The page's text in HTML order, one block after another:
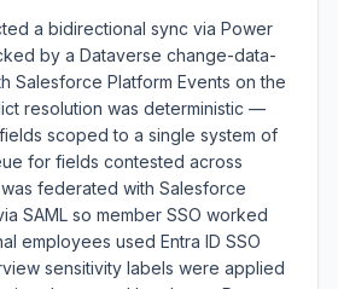
a bidirectional sync via Power
by a Dataverse change-data-
Salesforce Platform Events on the
resolution was deterministic —
scoped to a single system of
for fields contested across
was federated with Salesforce
SAML so member SSO worked
employees used Entra ID SSO
sensitivity labels were applied